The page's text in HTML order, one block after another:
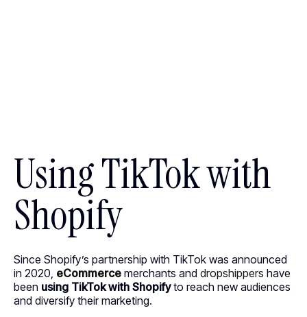
Using TikTok with
Shopify
Since Shopify’s partnership with TikTok was announced
in 2020, eCommerce merchants and dropshippers have
been using TikTok with Shopifyto reach new audiences
and diversify their marketing.